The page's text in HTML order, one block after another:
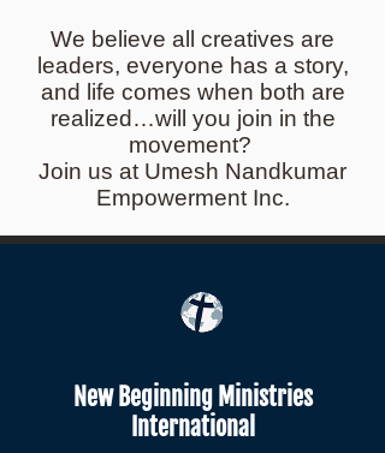
We believe all creatives are
leaders, everyone has a story,
and life comes when both are
realized…will you join in the
movement?
Join us at Umesh Nandkumar
Empowerment Inc.
New Beginning Ministries
International